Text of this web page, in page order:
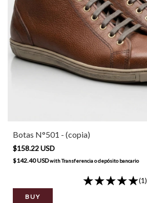
Botas N°501 - (copia)
$158.22 USD
$142.40 USDwithTransferencia o depósito bancario
(1)
BUY